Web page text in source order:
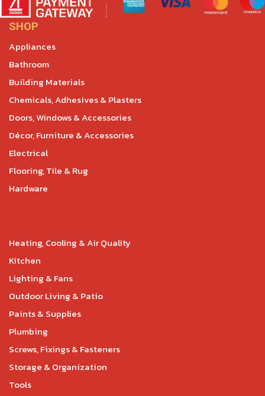
SHOP
Appliances
Bathroom
Building Materials
Chemicals, Adhesives & Plasters
Doors, Windows & Accessories
Décor, Furniture & Accessories
Electrical
Flooring, Tile & Rug
Hardware
Heating, Cooling & Air Quality
Kitchen
Lighting & Fans
Outdoor Living & Patio
Paints & Supplies
Plumbing
Screws, Fixings & Fasteners
Storage & Organization
Tools